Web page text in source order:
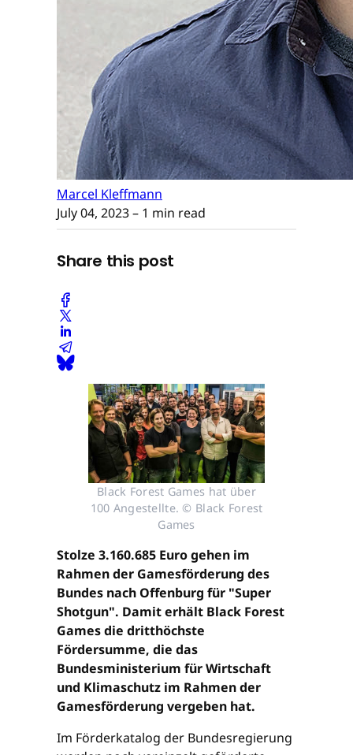
Marcel Kleffmann
July 04, 2023– 1 min read
Share this post
Black Forest Games hat über
100 Angestellte. © Black Forest
Games
Stolze 3.160.685 Euro gehen im
Rahmen der Gamesförderung des
Bundes nach Offenburg für "Super
Shotgun". Damit erhält Black Forest
Games die dritthöchste
Fördersumme, die das
Bundesministerium für Wirtschaft
und Klimaschutz im Rahmen der
Gamesförderung vergeben hat.
Im Förderkatalog der Bundesregierung